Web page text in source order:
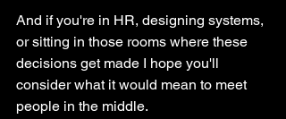
And if you're in HR, designing systems,
or sitting in those rooms where these
decisions get made I hope you'll
consider what it would mean to meet
people in the middle.